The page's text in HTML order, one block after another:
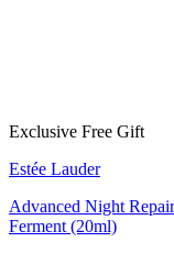
Exclusive Free Gift
Estée Lauder
Advanced Night
Ferment (20ml)